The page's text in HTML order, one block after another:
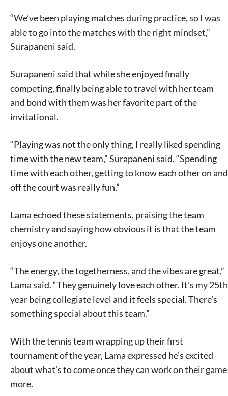
“We’ve been playing matches during practice, so I was
able to go into the matches with the right mindset,”
Surapaneni said.
Surapaneni said that while she enjoyed finally
competing, finally being able to travel with her team
and bond with them was her favorite part of the
invitational.
“Playing was not the only thing, I really liked spending
time with the new team,” Surapaneni said. “Spending
time with each other, getting to know each other on and
off the court was really fun.”
Lama echoed these statements, praising the team
chemistry and saying how obvious it is that the team
enjoys one another.
“The energy, the togetherness, and the vibes are great,”
Lama said. “They genuinely love each other. It’s my 25th
year being collegiate level and it feels special. There’s
something special about this team.”
With the tennis team wrapping up their first
tournament of the year, Lama expressed he’s excited
about what’s to come once they can work on their game
more.